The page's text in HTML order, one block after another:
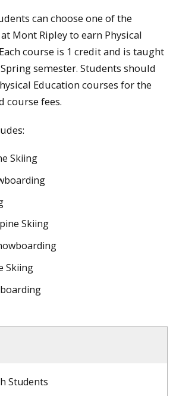
can choose one of the
Mont Ripley to earn Physical
course is 1 credit and is taught
semester. Students should
Education courses for the
course fees.
Skiing
Skiing
Skiing
Students